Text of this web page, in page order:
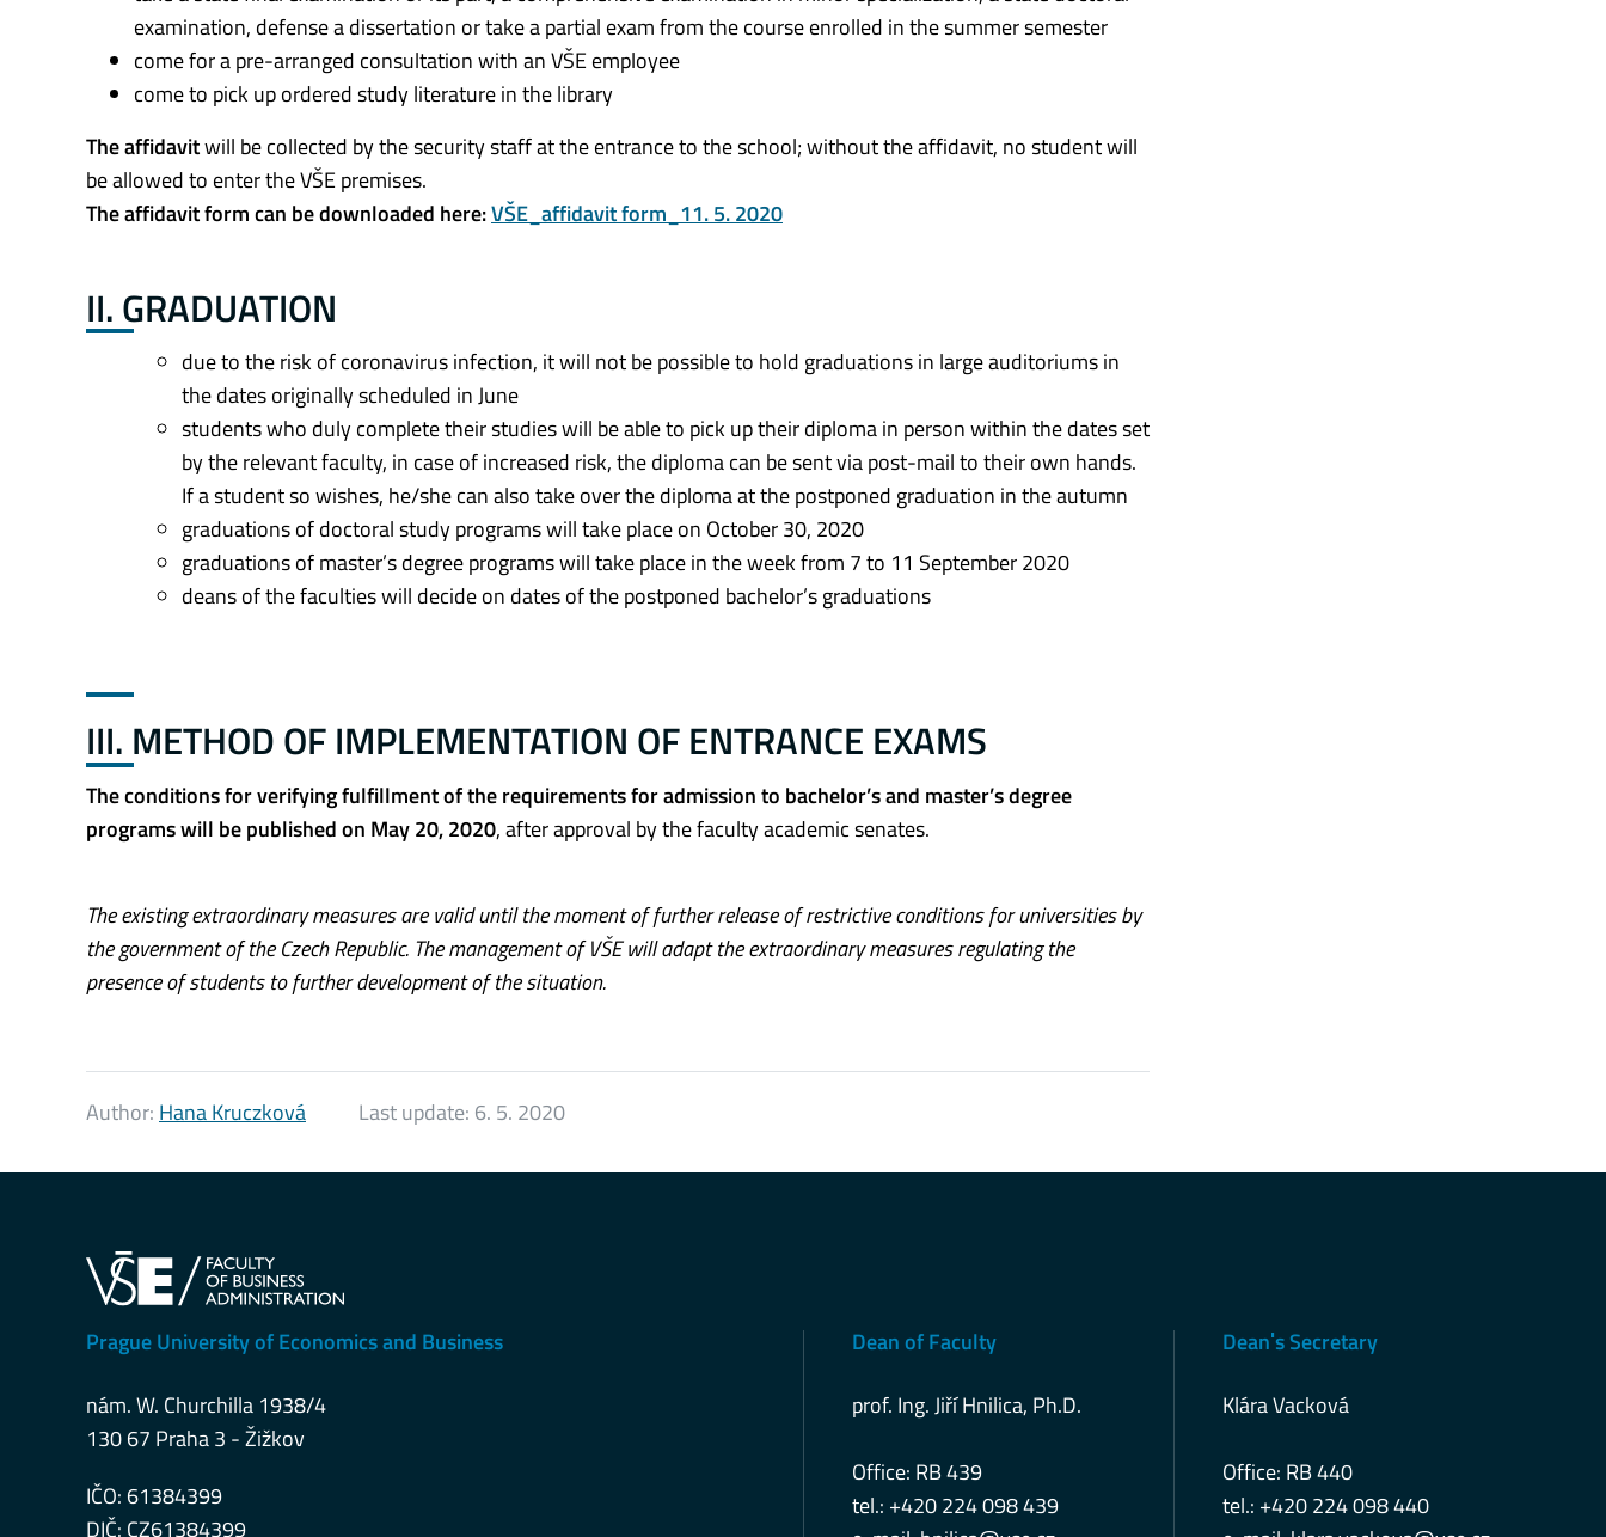
examination, defense a dissertation or take a partial exam from the course enrolled in the summer semester
come for a pre-arranged consultation with an VŠE employee
come to pick up ordered study literature in the library
The affidavitwill be collected by the security staff at the entrance to the school; without the affidavit, no student will
be allowed to enter the VŠE premises.
The affidavit form can be downloaded here:VŠE_affidavit form_11. 5. 2020
II. GRADUATION
due to the risk of coronavirus infection, it will not be possible to hold graduations in large auditoriums in
the dates originally scheduled in June
students who duly complete their studies will be able to pick up their diploma in person within the dates set
by the relevant faculty, in case of increased risk, the diploma can be sent via post-mail to their own hands.
If a student so wishes, he/she can also take over the diploma at the postponed graduation in the autumn
graduations of doctoral study programs will take place on October 30, 2020
graduations of master’s degree programs will take place in the week from 7 to 11 September 2020
deans of the faculties will decide on dates of the postponed bachelor’s graduations
III. METHOD OF IMPLEMENTATION OF ENTRANCE EXAMS
The conditions for verifying fulfillment of the requirements for admission to bachelor’s and master’s degree
programs will be published on May 20, 2020, after approval by the faculty academic senates.
The existing extraordinary measures are valid until the moment of further release of restrictive conditions for universities by
the government of the Czech Republic. The management of VŠE will adapt the extraordinary measures regulating the
presence of students to further development of the situation.
Author: Hana Kruczková Last update: 6. 5. 2020
Prague University of Economics and Business
nám. W. Churchilla 1938/4
130 67 Praha 3 - Žižkov
IČO: 61384399
DIČ: CZ61384399
Dean of Faculty
prof. Ing. Jiří Hnilica, Ph.D.
Office: RB 439
tel.: +420 224 098 439
Deanˈs Secretary
Klára Vacková
Office: RB 440
tel.: +420 224 098 440